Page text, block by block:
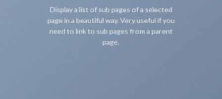
Display a list of sub pages of a selected
page in a beautiful way. Very useful if you
need to link to sub pages from a parent
page.